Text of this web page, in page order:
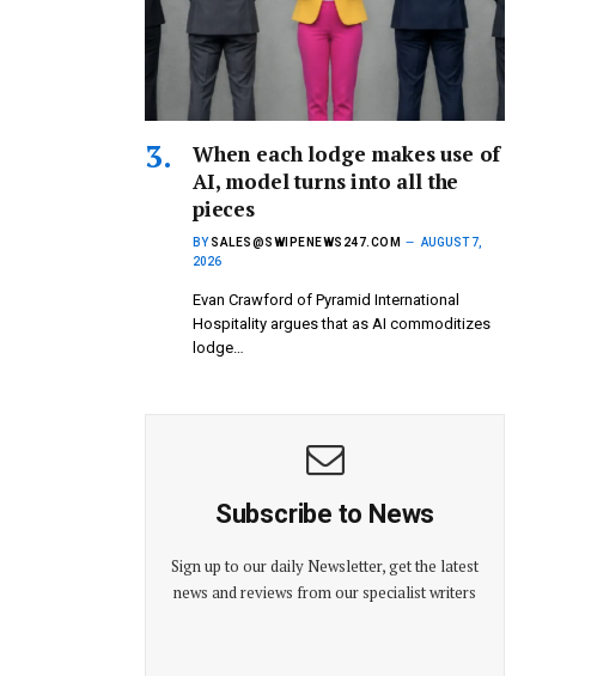
When each lodge makes use of
AI, model turns into all the
pieces
BY SALES@SWIPENEWS247.COM
AUGUST 7,
2026
Evan Crawford of Pyramid International
Hospitality argues that as AI commoditizes
lodge…
Subscribe to News
Sign up to our daily Newsletter, get the latest
news and reviews from our specialist writers